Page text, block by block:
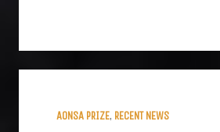
AONSA PRIZE, RECENT NEWS